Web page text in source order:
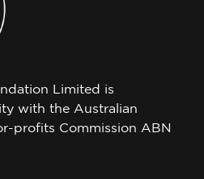
Limited is
with the Australian
profits Commission ABN